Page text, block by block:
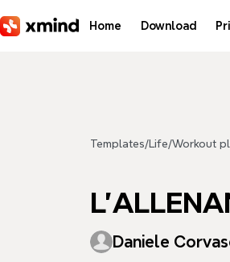
Home Download
Templates/ Life/Workout
Daniele